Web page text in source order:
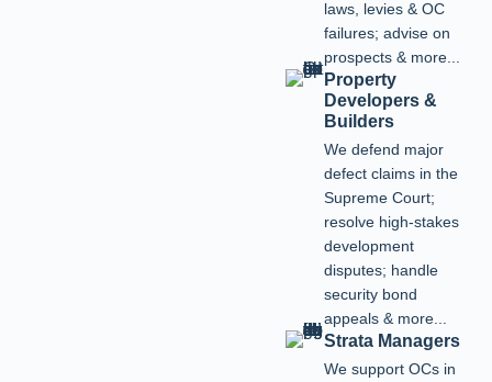
laws, levies & OC
failures; advise on
prospects & more...
Property
Developers &
Builders
We defend major
defect claims in the
Supreme Court;
resolve high-stakes
development
disputes; handle
security bond
appeals & more...
Strata Managers
We support OCs in